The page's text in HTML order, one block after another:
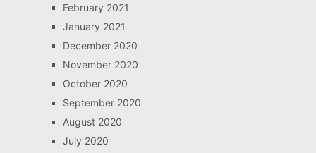
February 2021
January 2021
December 2020
November 2020
October 2020
September 2020
August 2020
July 2020